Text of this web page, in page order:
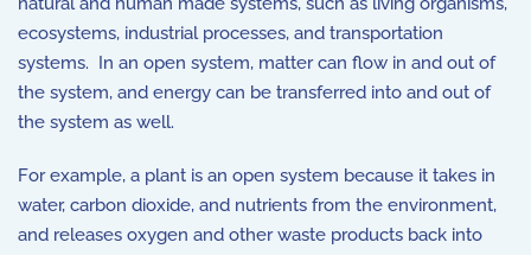
ecosystems, industrial processes, and transportation
systems. In an open system, matter can flow in and out of
the system, and energy can be transferred into and out of
the system as well.
For example, a plant is an open system because it takes in
water, carbon dioxide, and nutrients from the environment,
and releases oxygen and other waste products back into